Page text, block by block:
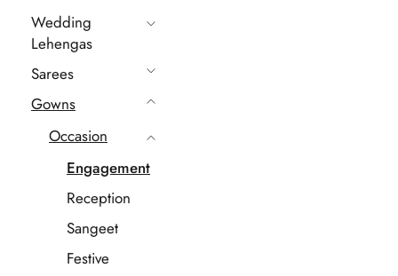
Wedding
Lehengas
Sarees
Gowns
Occasion
Engagement
Reception
Sangeet
Festive